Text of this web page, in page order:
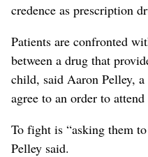
credence as prescription
Patients are confronted
between a drug that
child, said Aaron Pelley,
agree to an order to
To fight is “asking them
Pelley said.